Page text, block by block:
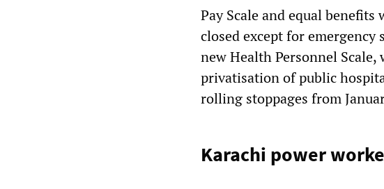
Pay Scale and equal
closed except for emergency
new Health Personnel
privatisation of public
rolling stoppages from
Karachi power